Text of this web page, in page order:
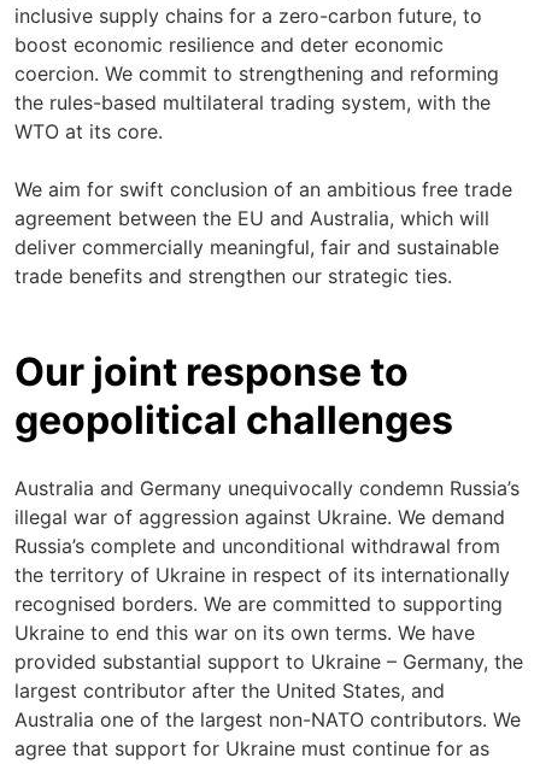
inclusive supply chains for a zero-carbon future, to
boost economic resilience and deter economic
coercion. We commit to strengthening and reforming
the rules-based multilateral trading system, with the
WTO at its core.
We aim for swift conclusion of an ambitious free trade
agreement between the EU and Australia, which will
deliver commercially meaningful, fair and sustainable
trade benefits and strengthen our strategic ties.
Our joint response to
geopolitical challenges
Australia and Germany unequivocally condemn Russia’s
illegal war of aggression against Ukraine. We demand
Russia’s complete and unconditional withdrawal from
the territory of Ukraine in respect of its internationally
recognised borders. We are committed to supporting
Ukraine to end this war on its own terms. We have
provided substantial support to Ukraine – Germany, the
largest contributor after the United States, and
Australia one of the largest non-NATO contributors. We
agree that support for Ukraine must continue for as